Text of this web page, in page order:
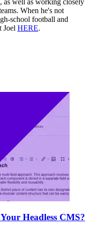
as well as working closely
When he's not
school football and
Joel HERE.
Headless CMS?